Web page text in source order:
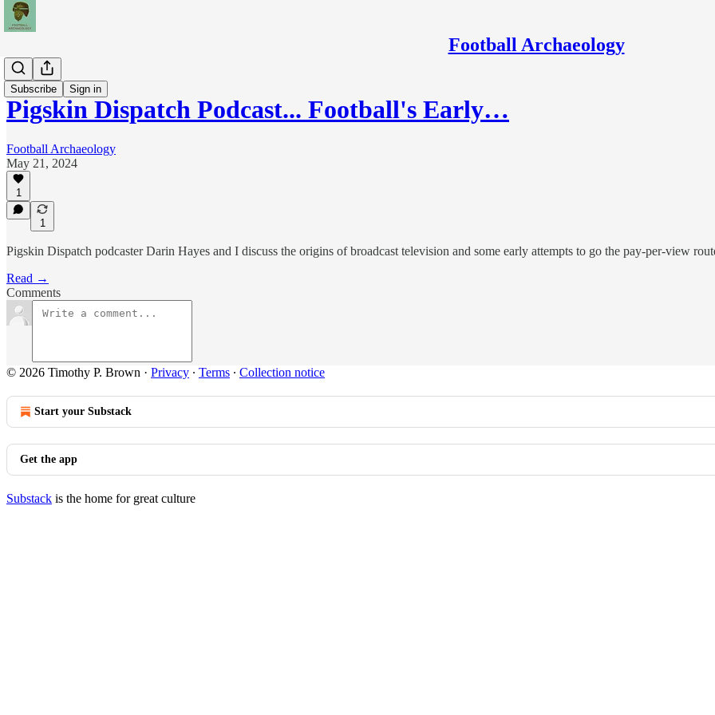
Football Archaeology
Subscribe Sign in
Podcasts
Pigskin Dispatch Podcast... Football's Early…
Football Archaeology
May 21, 2024
1
1
Pigskin Dispatch podcaster Darin Hayes and I discuss the origins of broadcast television and some early attempts to go the pay-per-view
Read →
Comments
© 2026 Timothy P. Brown · Privacy ∙ Terms ∙ Collection notice
Start your Substack
Get the app
Substack is the home for great culture